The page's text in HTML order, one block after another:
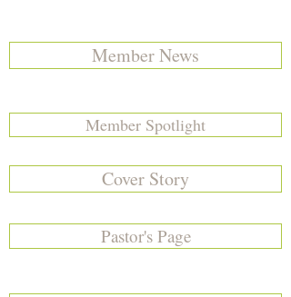
Member News
Member Spotlight
Cover Story
Pastor's Page